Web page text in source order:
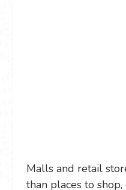
Malls and retail
than places to